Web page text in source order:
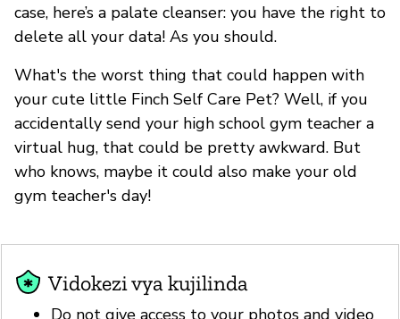
case, here’s a palate cleanser: you have the right to
delete all your data! As you should.
What's the worst thing that could happen with
your cute little Finch Self Care Pet? Well, if you
accidentally send your high school gym teacher a
virtual hug, that could be pretty awkward. But
who knows, maybe it could also make your old
gym teacher's day!
Vidokezi vya kujilinda
Do not give access to your photos and video